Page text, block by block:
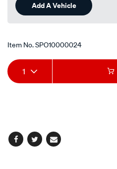
Add A Vehicle
Item No.SPO10000024
Add
to
Product
Actions
1
Facebook
TwitterEmail